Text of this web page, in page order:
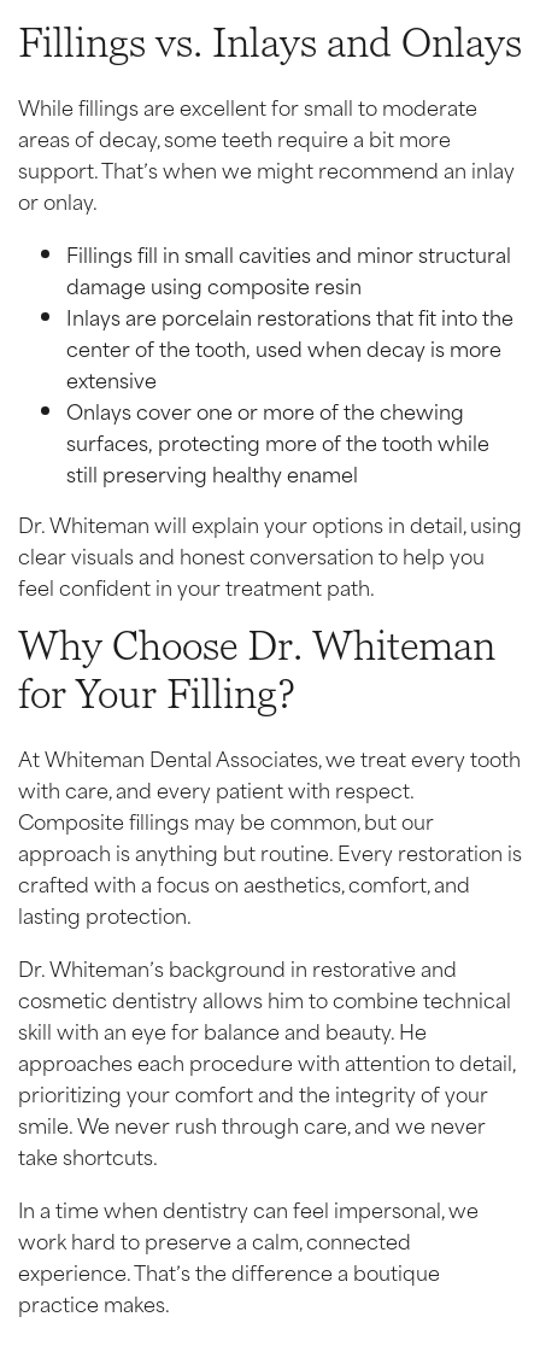
Fillings vs. Inlays and Onlays
While fillings are excellent for small to moderate
areas of decay, some teeth require a bit more
support. That’s when we might recommend an inlay
or onlay.
Fillings fill in small cavities and minor structural
damage using composite resin
Inlays are porcelain restorations that fit into the
center of the tooth, used when decay is more
extensive
Onlays cover one or more of the chewing
surfaces, protecting more of the tooth while
still preserving healthy enamel
Dr. Whiteman will explain your options in detail, using
clear visuals and honest conversation to help you
feel confident in your treatment path.
Why Choose Dr. Whiteman
for Your Filling?
At Whiteman Dental Associates, we treat every tooth
with care, and every patient with respect.
Composite fillings may be common, but our
approach is anything but routine. Every restoration is
crafted with a focus on aesthetics, comfort, and
lasting protection.
Dr. Whiteman’s background in restorative and
cosmetic dentistry allows him to combine technical
skill with an eye for balance and beauty. He
approaches each procedure with attention to detail,
prioritizing your comfort and the integrity of your
smile. We never rush through care, and we never
take shortcuts.
In a time when dentistry can feel impersonal, we
work hard to preserve a calm, connected
experience. That’s the difference a boutique
practice makes.